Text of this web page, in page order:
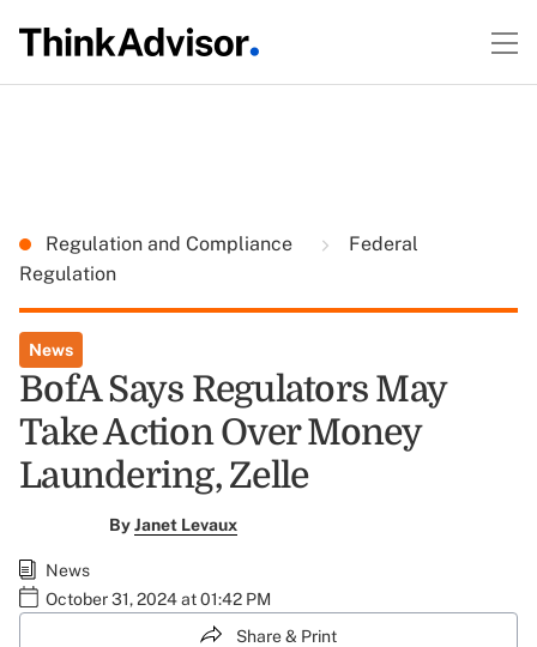
Regulation and Compliance
Federal
Regulation
News
BofA Says Regulators May
Take Action Over Money
Laundering, Zelle
ByJanet Levaux
News
October 31, 2024 at 01:42 PM
Share & Print